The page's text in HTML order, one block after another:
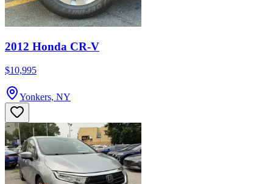
2012 Honda CR-V
$10,995
Yonkers, NY